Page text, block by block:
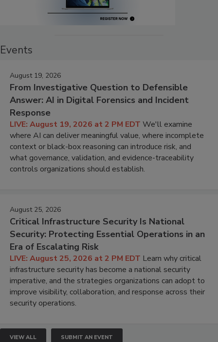
Events
August 19, 2026
From Investigative Question to Defensible
Answer: AI in Digital Forensics and Incident
Response
LIVE: August 19, 2026 at 2 PM EDT We'll examine
where AI can deliver meaningful value, where incomplete
context or black-box reasoning can introduce risk, and
what governance, validation, and evidence-traceability
controls organizations should establish.
August 25, 2026
Critical Infrastructure Security Is National
Security: Protecting Essential Operations in an
Era of Escalating Risk
LIVE: August 25, 2026 at 2 PM EDT Learn why critical
infrastructure security has become a national security
imperative, and the strategies organizations can adopt to
improve visibility, collaboration, and response across their
security operations.
VIEW ALL SUBMIT AN EVENT